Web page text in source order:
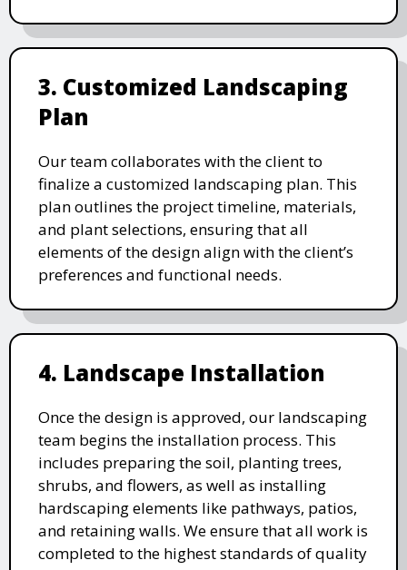
3. Customized Landscaping
Plan
Our team collaborates with the client to
finalize a customized landscaping plan. This
plan outlines the project timeline, materials,
and plant selections, ensuring that all
elements of the design align with the client’s
preferences and functional needs.
4. Landscape Installation
Once the design is approved, our landscaping
team begins the installation process. This
includes preparing the soil, planting trees,
shrubs, and flowers, as well as installing
hardscaping elements like pathways, patios,
and retaining walls. We ensure that all work is
completed to the highest standards of quality